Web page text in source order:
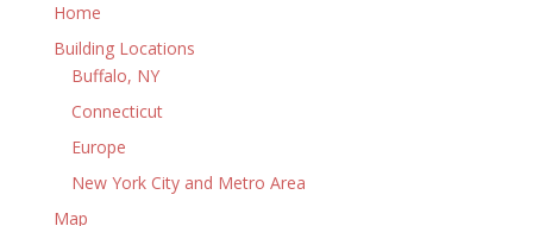
Home
Building Locations
Buffalo, NY
Connecticut
Europe
New York City and Metro Area
Map